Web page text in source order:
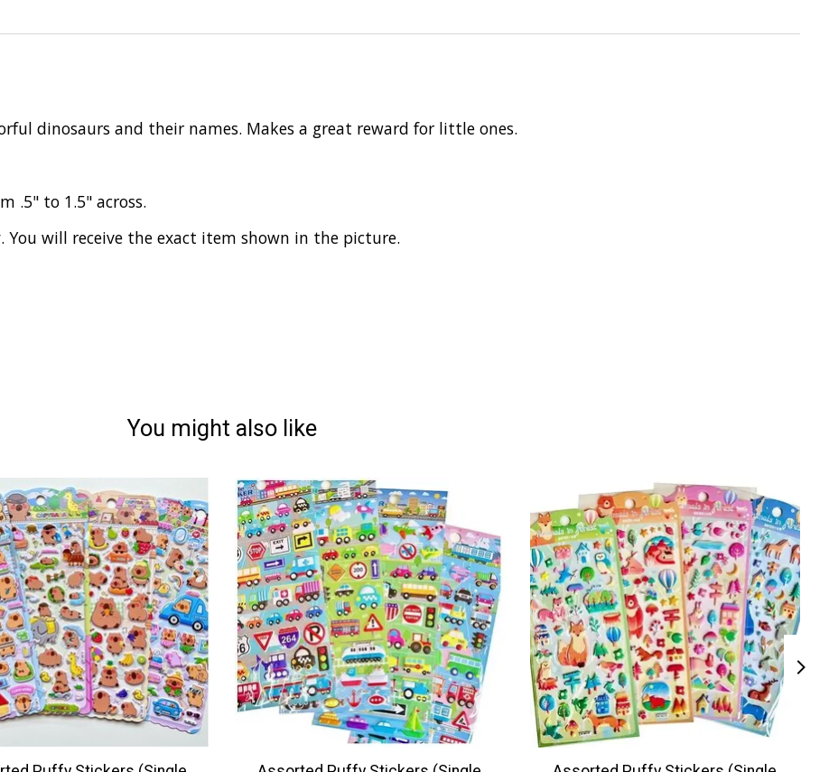
dinosaurs and their names. Makes a great reward for little ones.
.5" to 1.5" across.
will receive the exact item shown in the picture.
You might also like